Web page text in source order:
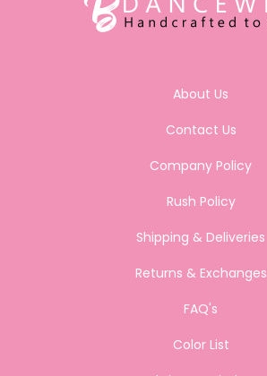
About Us
Contact Us
Company Policy
Rush Policy
Shipping & Deliveries
Returns & Exchanges
FAQ's
Color List